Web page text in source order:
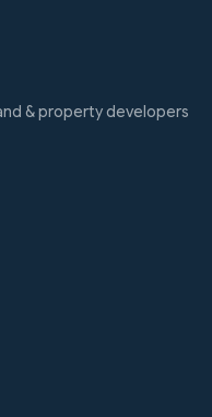
& property developers